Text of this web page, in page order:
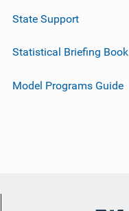
State Support
Statistical Briefing Book
Model Programs Guide